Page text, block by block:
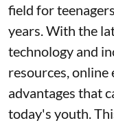
field for
years. With the
technology and
resources,
advantages that
today's youth.